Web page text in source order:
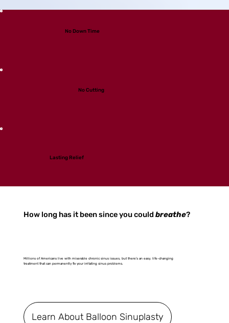
No Down Time
No Cutting
Lasting Relief
How long has it been since you could breathe?
Millions of Americans live with miserable chronic sinus issues, but there's an easy, life-changing
treatment that can permanently fix your irritating sinus problems.
Learn About Balloon Sinuplasty